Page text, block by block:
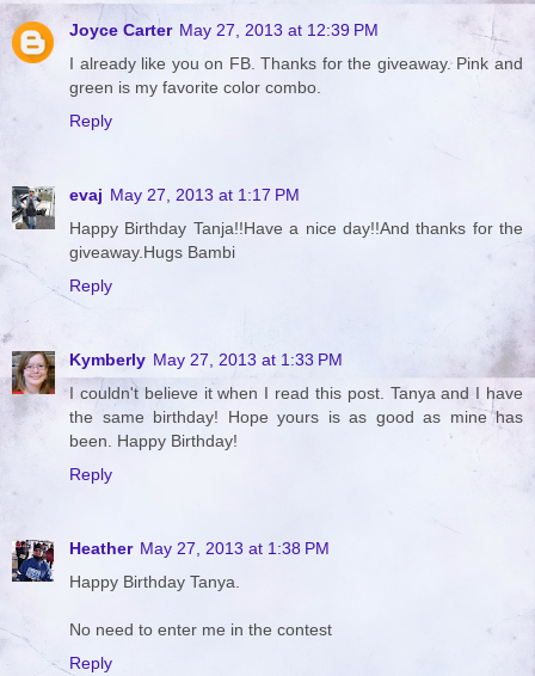
Joyce Carter May 27, 2013 at 12:39 PM
I already like you on FB. Thanks for the giveaway. Pink and
green is my favorite color combo.
Reply
evaj May 27, 2013 at 1:17 PM
Happy Birthday Tanja!!Have a nice day!!And thanks for the
giveaway.Hugs Bambi
Reply
Kymberly May 27, 2013 at 1:33 PM
I couldn't believe it when I read this post. Tanya and I have
the same birthday! Hope yours is as good as mine has
been. Happy Birthday!
Reply
Heather May 27, 2013 at 1:38 PM
Happy Birthday Tanya.
No need to enter me in the contest
Reply